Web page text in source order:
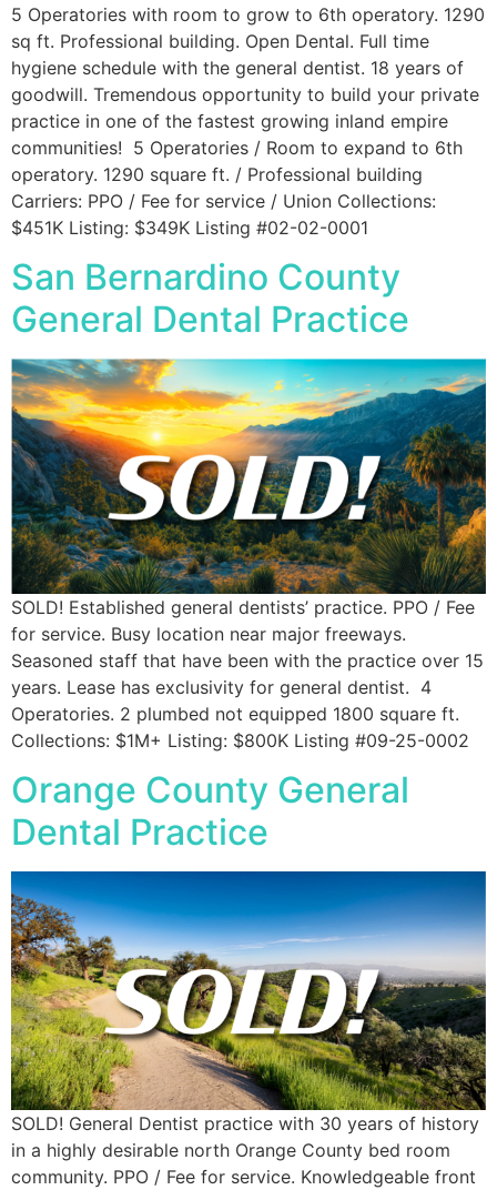
5 Operatories with room to grow to 6th operatory. 1290
sq ft. Professional building. Open Dental. Full time
hygiene schedule with the general dentist. 18 years of
goodwill. Tremendous opportunity to build your private
practice in one of the fastest growing inland empire
communities! 5 Operatories / Room to expand to 6th
operatory. 1290 square ft. / Professional building
Carriers: PPO / Fee for service / Union Collections:
$451K Listing: $349K Listing #02-02-0001
San Bernardino County
General Dental Practice
SOLD! Established general dentists’ practice. PPO / Fee
for service. Busy location near major freeways.
Seasoned staff that have been with the practice over 15
years. Lease has exclusivity for general dentist. 4
Operatories. 2 plumbed not equipped 1800 square ft.
Collections: $1M+ Listing: $800K Listing #09-25-0002
Orange County General
Dental Practice
SOLD! General Dentist practice with 30 years of history
in a highly desirable north Orange County bed room
community. PPO / Fee for service. Knowledgeable front